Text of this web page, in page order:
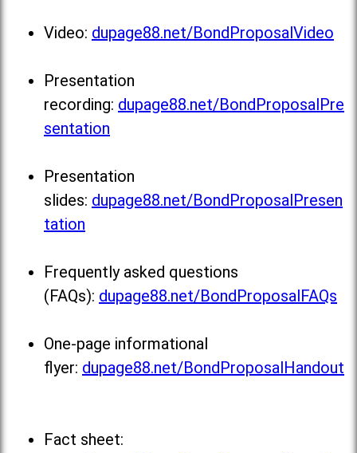
Video: dupage88.net/BondProposalVideo
Presentation
recording: dupage88.net/BondProposalPre
sentation
Presentation
slides: dupage88.net/BondProposalPresen
tation
Frequently asked questions
(FAQs): dupage88.net/BondProposalFAQs
One-page informational
flyer: dupage88.net/BondProposalHandout
Fact sheet: